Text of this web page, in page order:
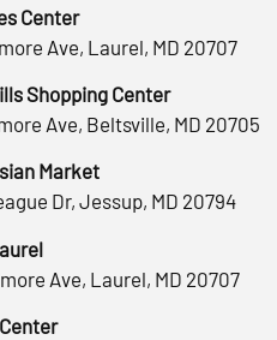
Center
Ave, Laurel, MD 20707
Shopping Center
Ave, Beltsville, MD 20705
Market
Dr, Jessup, MD 20794
Ave, Laurel, MD 20707